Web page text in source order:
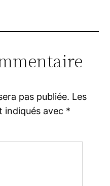
pas publiée. Les
indiqués avec *